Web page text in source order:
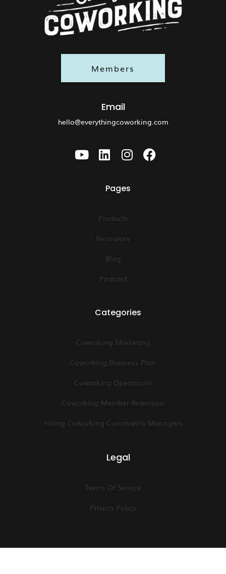
Members
Email
hello@everythingcoworking.com
Pages
Products
Resources
Blog
Podcast
Categories
Coworking Marketing
Coworking Business Plan
Coworking Operations
Coworking Member Retention
Hiring Coworking Community Managers
Legal
Terms Of Service
Privacy Policy